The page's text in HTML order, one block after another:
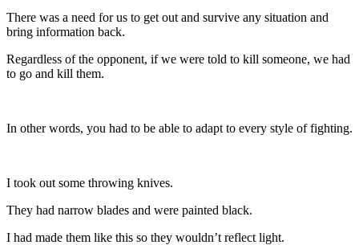
There was a need for us to get out and survive any situation and
bring information back.
Regardless of the opponent, if we were told to kill someone, we had
to go and kill them.
In other words, you had to be able to adapt to every style of fighting.
I took out some throwing knives.
They had narrow blades and were painted black.
I had made them like this so they wouldn’t reflect light.